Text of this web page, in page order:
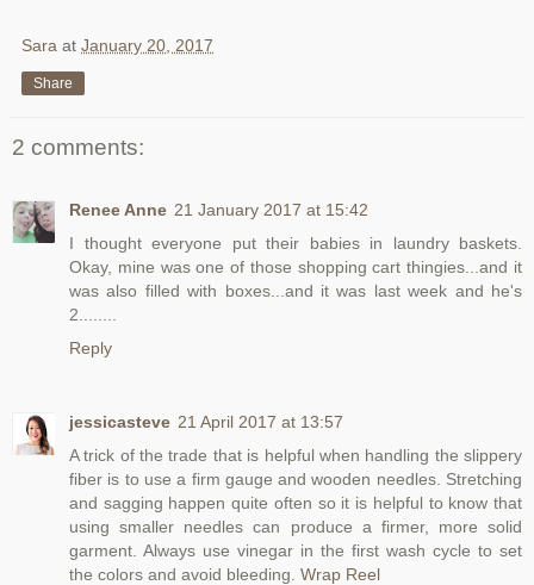
Sara at January 20, 2017
Share
2 comments:
Renee Anne 21 January 2017 at 15:42
I thought everyone put their babies in laundry baskets.
Okay, mine was one of those shopping cart thingies...and it
was also filled with boxes...and it was last week and he's
2........
Reply
jessicasteve 21 April 2017 at 13:57
A trick of the trade that is helpful when handling the slippery
fiber is to use a firm gauge and wooden needles. Stretching
and sagging happen quite often so it is helpful to know that
using smaller needles can produce a firmer, more solid
garment. Always use vinegar in the first wash cycle to set
the colors and avoid bleeding. Wrap Reel